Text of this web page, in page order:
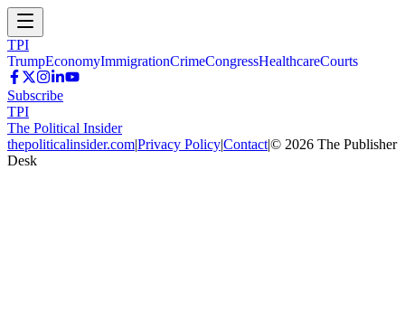
TPI
TrumpEconomyImmigrationCrimeCongressHealthcareCourts
Subscribe
TPI
The Political Insider
thepoliticalinsider.com|Privacy Policy|Contact|© 2026 The Publisher
Desk